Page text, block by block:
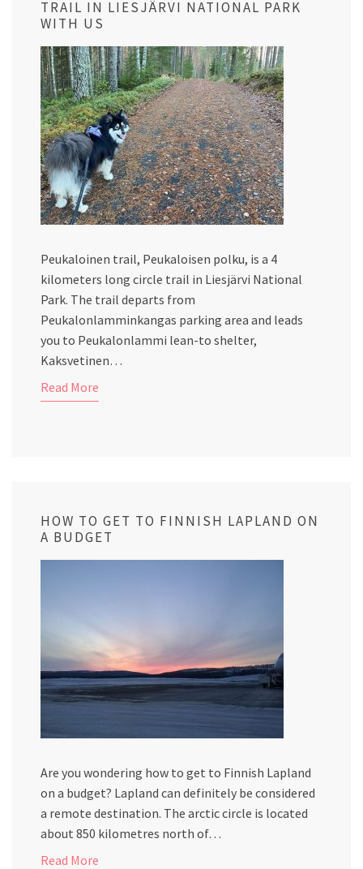
TRAIL IN LIESJÄRVI NATIONAL PARK
WITH US
Peukaloinen trail, Peukaloisen polku, is a 4
kilometers long circle trail in Liesjärvi National
Park. The trail departs from
Peukalonlamminkangas parking area and leads
you to Peukalonlammi lean-to shelter,
Kaksvetinen…
Read More
HOW TO GET TO FINNISH LAPLAND ON
A BUDGET
Are you wondering how to get to Finnish Lapland
on a budget? Lapland can definitely be considered
a remote destination. The arctic circle is located
about 850 kilometres north of…
Read More